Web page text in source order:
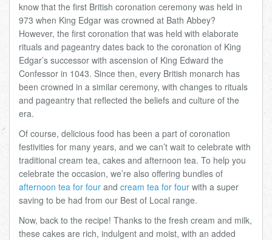
know that the first British coronation ceremony was held in
973 when King Edgar was crowned at Bath Abbey?
However, the first coronation that was held with elaborate
rituals and pageantry dates back to the coronation of King
Edgar’s successor with ascension of King Edward the
Confessor in 1043. Since then, every British monarch has
been crowned in a similar ceremony, with changes to rituals
and pageantry that reflected the beliefs and culture of the
era.
Of course, delicious food has been a part of coronation
festivities for many years, and we can’t wait to celebrate with
traditional cream tea, cakes and afternoon tea. To help you
celebrate the occasion, we’re also offering bundles of
afternoon tea for four and cream tea for four with a super
saving to be had from our Best of Local range.
Now, back to the recipe! Thanks to the fresh cream and milk,
these cakes are rich, indulgent and moist, with an added